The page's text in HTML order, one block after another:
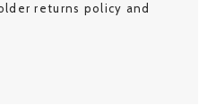
returns policy and